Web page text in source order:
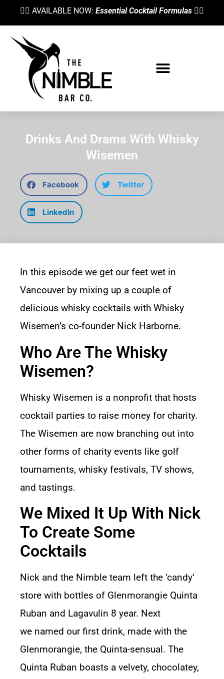
👉🏼 AVAILABLE NOW: Essential Cocktail Formulas 👈🏼
Drinks And Drams With Whisky
Wisemen
Facebook Twitter
LinkedIn
In this episode we get our feet wet in
Vancouver by mixing up a couple of
delicious whisky cocktails with Whisky
Wisemen’s co-founder Nick Harborne.
Who Are The Whisky
Wisemen?
Whisky Wisemen is a nonprofit that hosts
cocktail parties to raise money for charity.
The Wisemen are now branching out into
other forms of charity events like golf
tournaments, whisky festivals, TV shows,
and tastings.
We Mixed It Up With Nick
To Create Some
Cocktails
Nick and the Nimble team left the ‘candy’
store with bottles of Glenmorangie Quinta
Ruban and Lagavulin 8 year. Next
we named our first drink, made with the
Glenmorangie, the Quinta-sensual. The
Quinta Ruban boasts a velvety, chocolatey,